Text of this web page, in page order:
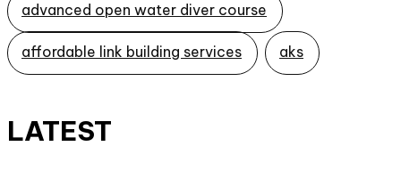
advanced open water diver course
affordable link building services aks
LATEST